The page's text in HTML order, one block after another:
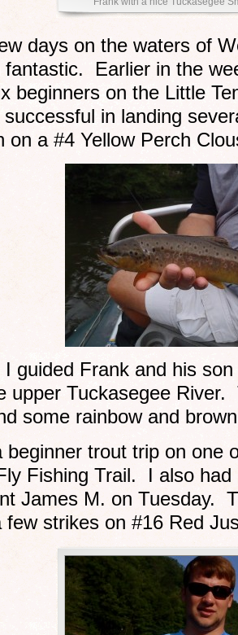
days on the waters of
fantastic. Earlier in the
beginners on the Little
successful in landing
on a #4 Yellow Perch
I guided Frank and his
upper Tuckasegee
some rainbow and
beginner trout trip on one
Fishing Trail. I also
James M. on Tuesday.
few strikes on #16 Red